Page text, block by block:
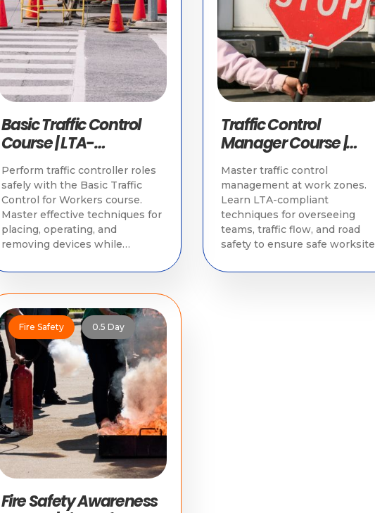
Basic Traffic Control
Course | LTA-
Approved Training
Perform traffic controller roles
safely with the Basic Traffic
Control for Workers course.
Master effective techniques for
placing, operating, and
removing devices while
regulations.
Traffic Control
Manager Course |
Traffic Training in
Singapore
Master traffic control
management at work zones.
Learn LTA-compliant
techniques for overseeing
teams, traffic flow, and road
safety to ensure safe worksite
Fire Safety 0.5 Day
Fire Safety Awareness